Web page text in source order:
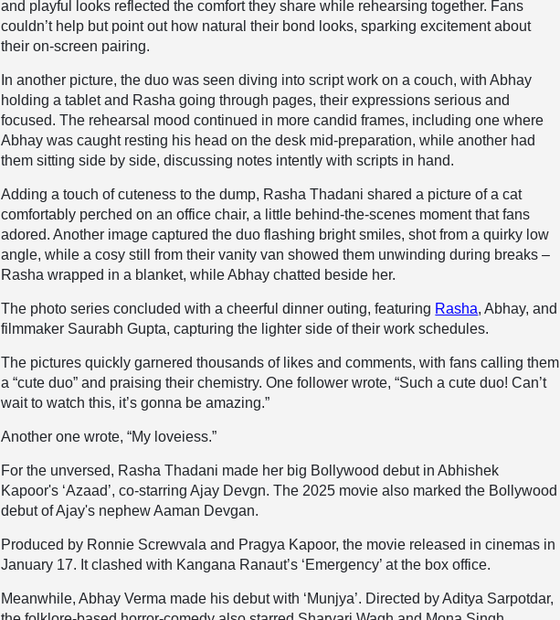
and playful looks reflected the comfort they share while rehearsing together. Fans
couldn’t help but point out how natural their bond looks, sparking excitement about
their on-screen pairing.
In another picture, the duo was seen diving into script work on a couch, with Abhay
holding a tablet and Rasha going through pages, their expressions serious and
focused. The rehearsal mood continued in more candid frames, including one where
Abhay was caught resting his head on the desk mid-preparation, while another had
them sitting side by side, discussing notes intently with scripts in hand.
Adding a touch of cuteness to the dump, Rasha Thadani shared a picture of a cat
comfortably perched on an office chair, a little behind-the-scenes moment that fans
adored. Another image captured the duo flashing bright smiles, shot from a quirky low
angle, while a cosy still from their vanity van showed them unwinding during breaks –
Rasha wrapped in a blanket, while Abhay chatted beside her.
The photo series concluded with a cheerful dinner outing, featuring Rasha, Abhay, and
filmmaker Saurabh Gupta, capturing the lighter side of their work schedules.
The pictures quickly garnered thousands of likes and comments, with fans calling them
a “cute duo” and praising their chemistry. One follower wrote, “Such a cute duo! Can’t
wait to watch this, it’s gonna be amazing.”
Another one wrote, “My loveiess.”
For the unversed, Rasha Thadani made her big Bollywood debut in Abhishek
Kapoor's ‘Azaad’, co-starring Ajay Devgn. The 2025 movie also marked the Bollywood
debut of Ajay's nephew Aaman Devgan.
Produced by Ronnie Screwvala and Pragya Kapoor, the movie released in cinemas in
January 17. It clashed with Kangana Ranaut’s ‘Emergency’ at the box office.
Meanwhile, Abhay Verma made his debut with ‘Munjya’. Directed by Aditya Sarpotdar,